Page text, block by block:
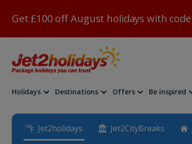
Get £100 off August holidays with code
Holidays Destinations Offers Be inspired
Jet2holidays Jet2CityBreaks